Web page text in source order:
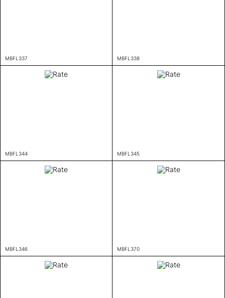
MBFL337 MBFL338
MBFL344 MBFL345
MBFL346 MBFL370